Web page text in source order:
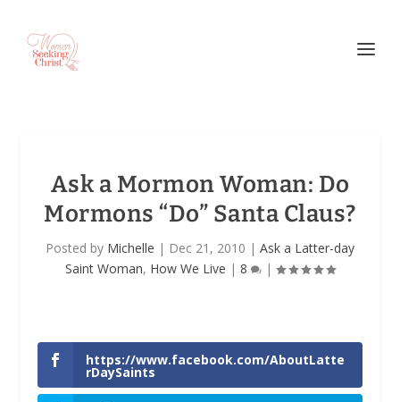
Ask a Mormon Woman: Do
Mormons “Do” Santa Claus?
Posted by Michelle | Dec 21, 2010 | Ask a Latter-day
Saint Woman, How We Live | 8 |
https://www.facebook.com/AboutLatte
rDaySaints